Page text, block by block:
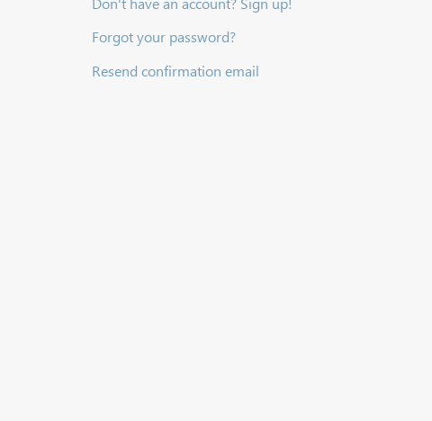
Forgot your password?
Resend confirmation email